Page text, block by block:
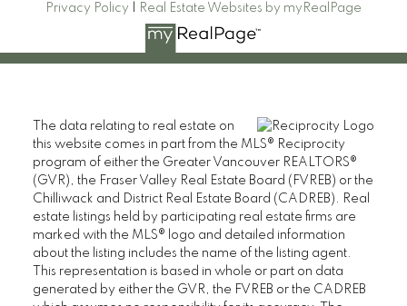
Privacy Policy
Real Estate Websites by myRealPage
The data relating to real estate on
this website comes in part from the MLS® Reciprocity
program of either the Greater Vancouver REALTORS®
(GVR), the Fraser Valley Real Estate Board (FVREB) or the
Chilliwack and District Real Estate Board (CADREB). Real
estate listings held by participating real estate firms are
marked with the MLS® logo and detailed information
about the listing includes the name of the listing agent.
This representation is based in whole or part on data
generated by either the GVR, the FVREB or the CADREB